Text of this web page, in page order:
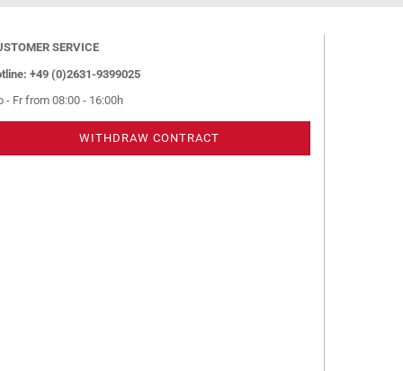
SERVICE
+49 (0)2631-9399025
- Fr from 08:00 - 16:00h
WITHDRAW CONTRACT